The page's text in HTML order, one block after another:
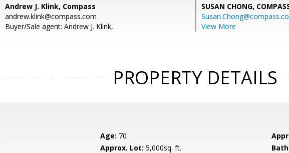
Andrew J. Klink, Compass
andrew.klink@compass.com
Buyer/Sale agent: Andrew J. Klink,
SUSAN CHONG,
View More
PROPERTY DETAILS
Age: 70
Approx. Lot: 5,000sq. ft.